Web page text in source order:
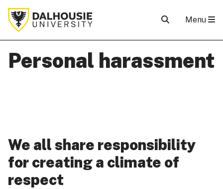
Menu
Personal harassment
We all share responsibility
for creating a climate of
respect